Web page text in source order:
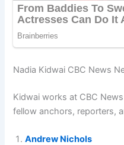
Nadia Kidwai CBC News
Kidwai works at CBC
fellow anchors, reporters,
Andrew Nichols